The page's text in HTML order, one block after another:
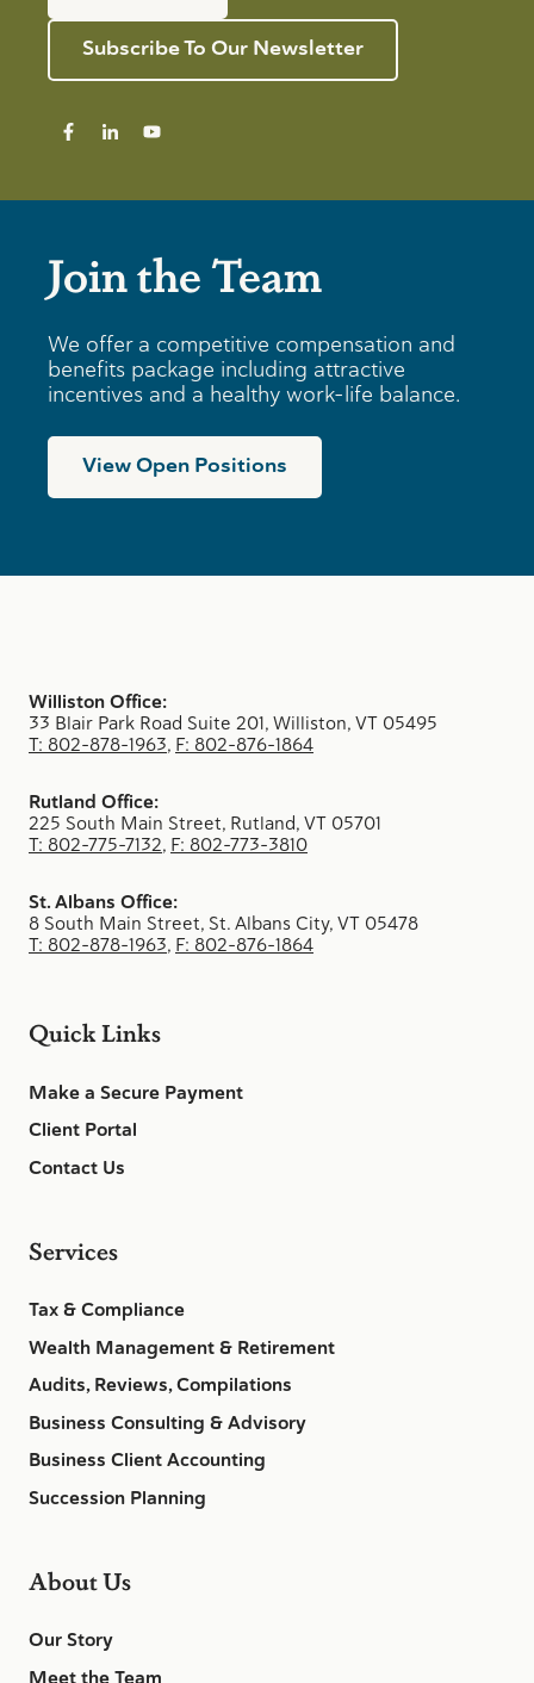
Subscribe To Our Newsletter
Join the Team
We offer a competitive compensation and
benefits package including attractive
incentives and a healthy work-life balance.
View Open Positions
Williston Office:
33 Blair Park Road Suite 201, Williston, VT 05495
T: 802-878-1963, F: 802-876-1864
Rutland Office:
225 South Main Street, Rutland, VT 05701
T: 802-775-7132, F: 802-773-3810
St. Albans Office:
8 South Main Street, St. Albans City, VT 05478
T: 802-878-1963, F: 802-876-1864
Quick Links
Make a Secure Payment
Client Portal
Contact Us
Services
Tax & Compliance
Wealth Management & Retirement
Audits, Reviews, Compilations
Business Consulting & Advisory
Business Client Accounting
Succession Planning
About Us
Our Story
Meet the Team